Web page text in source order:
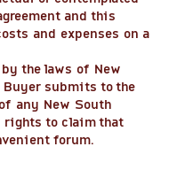
and this
and expenses on a
the laws of New
Buyer submits to the
any New South
rights to claim that
forum.